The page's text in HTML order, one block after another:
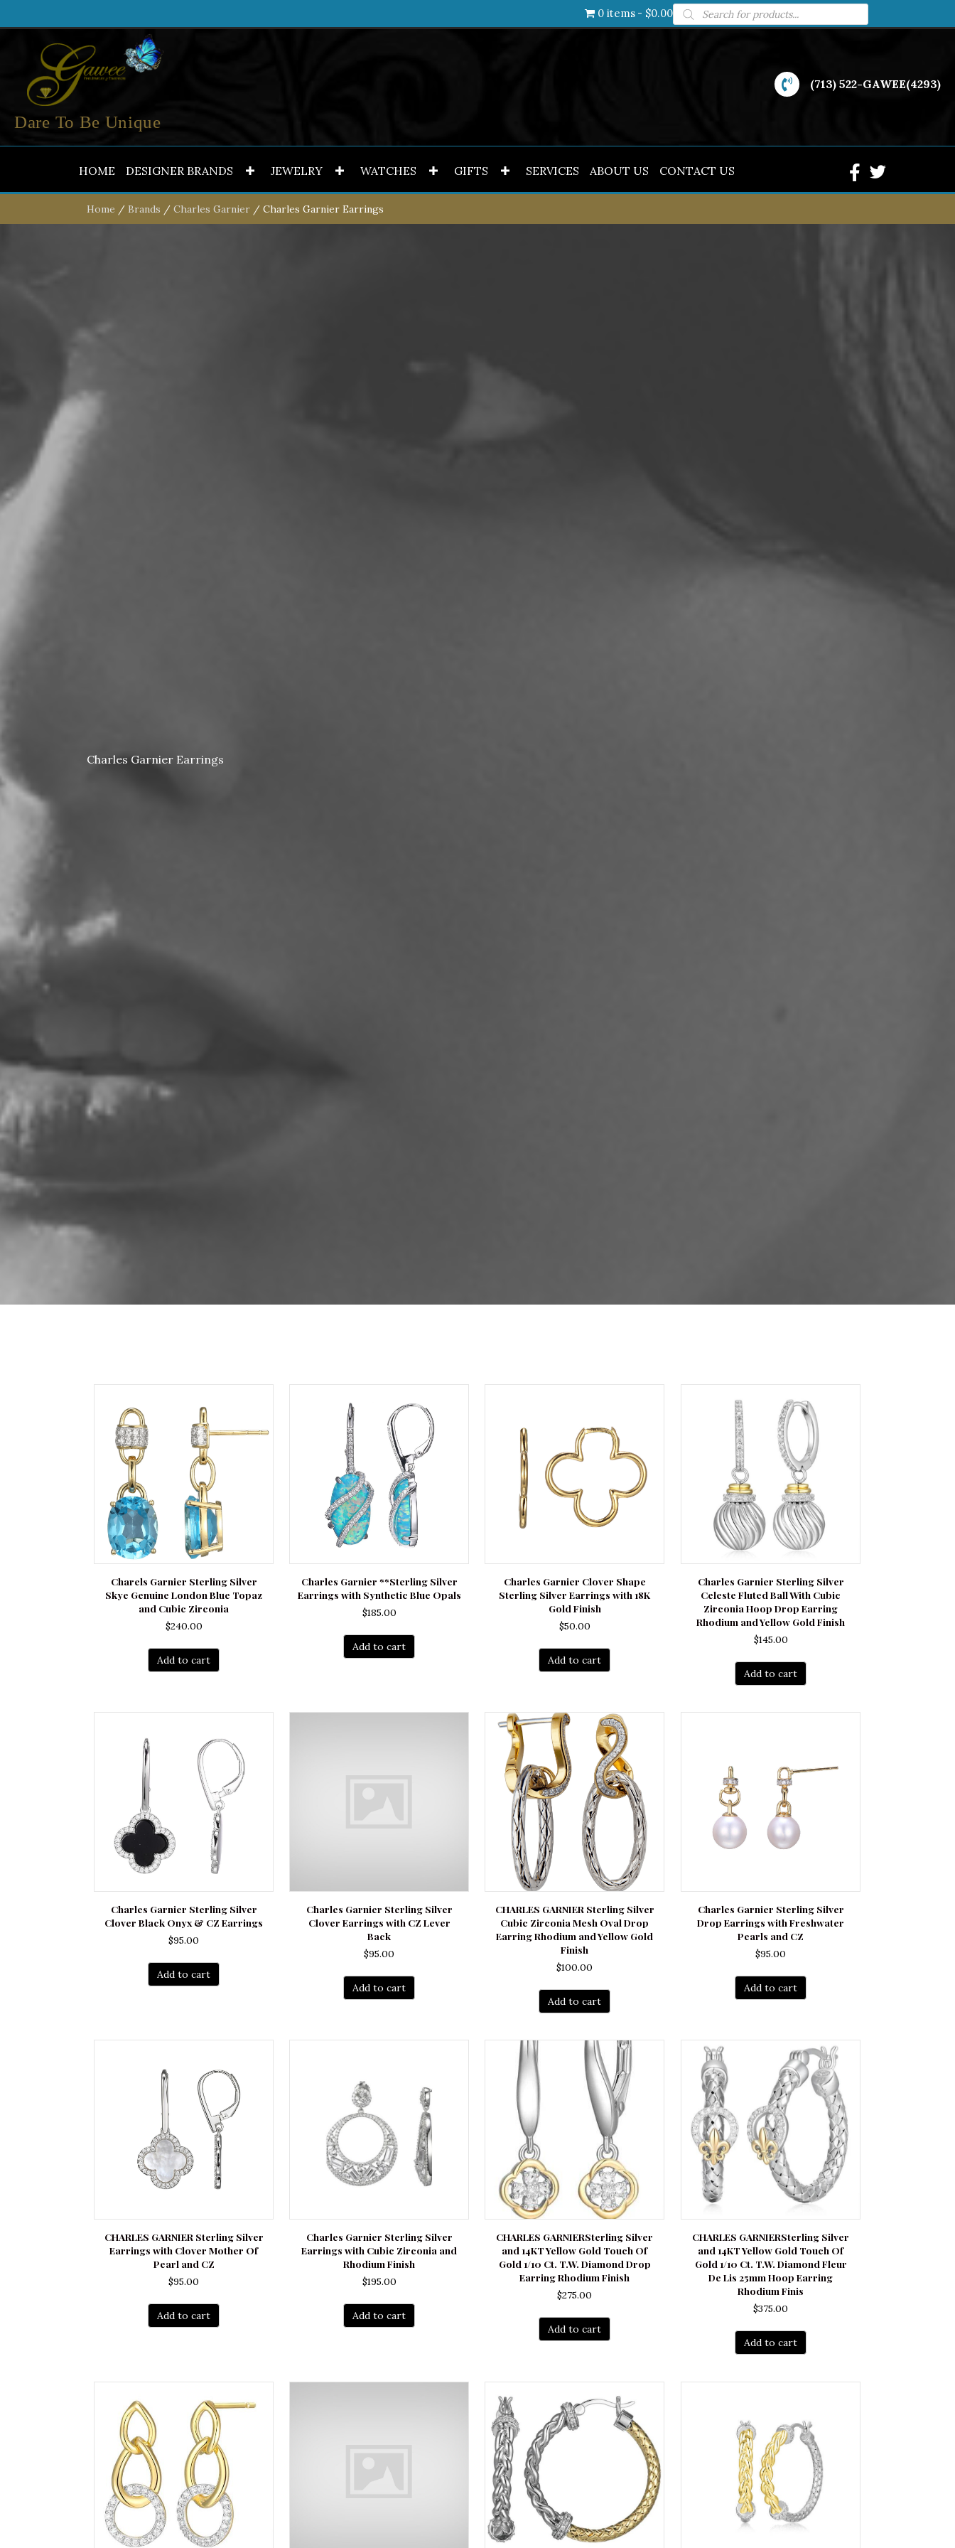
0 items $0.00Products
search
Dare To Be Unique
(713) 522-GAWEE(4293)
HOME DESIGNER BRANDS JEWELRY WATCHES GIFTS SERVICES ABOUT US CONTACT US
Home / Brands / Charles Garnier / Charles Garnier Earrings
Charles Garnier Earrings
Charels Garnier Sterling Silver
Skye Genuine London Blue Topaz
and Cubic Zirconia
$240.00
Add to cart
Charles Garnier **Sterling Silver
Earrings with Synthetic Blue Opals
$185.00
Add to cart
Charles Garnier Clover Shape
Sterling Silver Earrings with 18K
Gold Finish
$50.00
Add to cart
Charles Garnier Sterling Silver
Celeste Fluted Ball With Cubic
Zirconia Hoop Drop Earring
Rhodium and Yellow Gold Finish
$145.00
Add to cart
Charles Garnier Sterling Silver
Clover Black Onyx & CZ Earrings
$95.00
Add to cart
Charles Garnier Sterling Silver
Clover Earrings with CZ Lever
Back
$95.00
Add to cart
CHARLES GARNIER Sterling Silver
Cubic Zirconia Mesh Oval Drop
Earring Rhodium and Yellow Gold
Finish
$100.00
Add to cart
Charles Garnier Sterling Silver
Drop Earrings with Freshwater
Pearls and CZ
$95.00
Add to cart
CHARLES GARNIER Sterling Silver
Earrings with Clover Mother Of
Pearl and CZ
$95.00
Add to cart
Charles Garnier Sterling Silver
Earrings with Cubic Zirconia and
Rhodium Finish
$195.00
Add to cart
CHARLES GARNIERSterling Silver
and 14KT Yellow Gold Touch Of
Gold 1/10 Ct. T.W. Diamond Drop
Earring Rhodium Finish
$275.00
Add to cart
CHARLES GARNIERSterling Silver
and 14KT Yellow Gold Touch Of
Gold 1/10 Ct. T.W. Diamond Fleur
De Lis 25mm Hoop Earring
Rhodium Finis
$375.00
Add to cart